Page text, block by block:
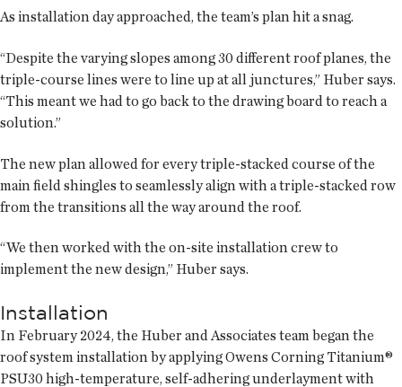
As installation day approached, the team’s plan hit a snag.
“Despite the varying slopes among 30 different roof planes, the
triple-course lines were to line up at all junctures,” Huber says.
“This meant we had to go back to the drawing board to reach a
solution.”
The new plan allowed for every triple-stacked course of the
main field shingles to seamlessly align with a triple-stacked row
from the transitions all the way around the roof.
“We then worked with the on-site installation crew to
implement the new design,” Huber says.
Installation
In February 2024, the Huber and Associates team began the
roof system installation by applying Owens Corning Titanium®
PSU30 high-temperature, self-adhering underlayment with